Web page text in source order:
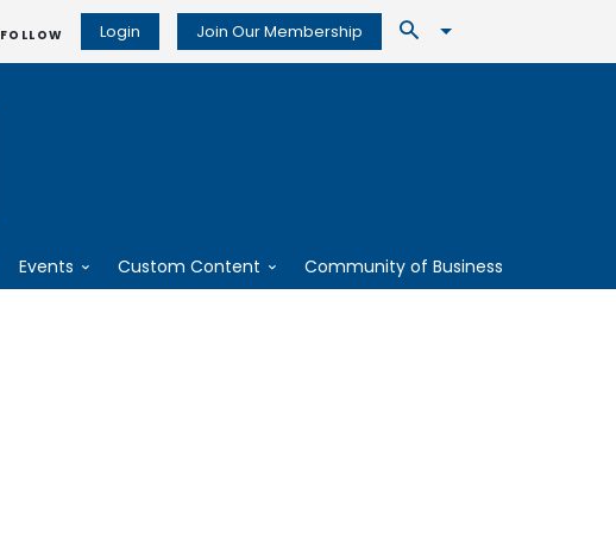
FOLLOW Login Join Our Membership
Events Custom Content Community of Business